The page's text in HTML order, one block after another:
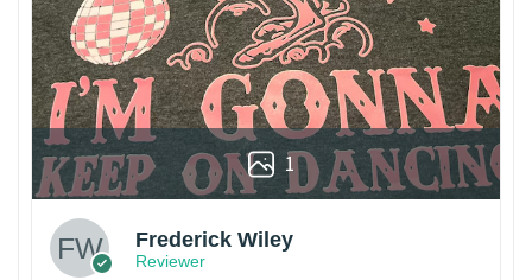
1
Frederick Wiley
Reviewer